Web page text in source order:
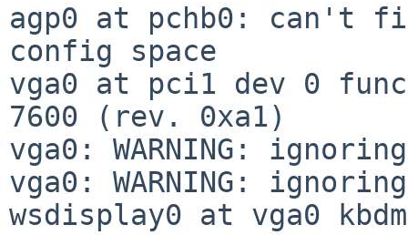
agp0 at pchb0: can't
config space
vga0 at pci1 dev 0
7600 (rev. 0xa1)
vga0: WARNING:
vga0: WARNING:
wsdisplay0 at vga0